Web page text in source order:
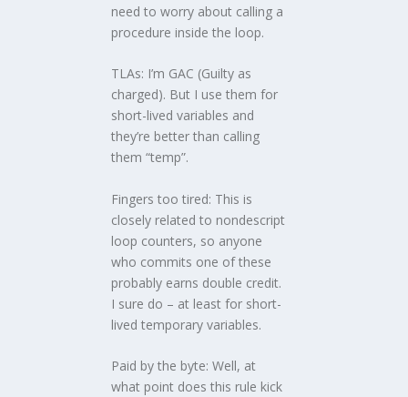
need to worry about calling a
procedure inside the loop.
TLAs: I’m GAC (Guilty as
charged). But I use them for
short-lived variables and
they’re better than calling
them “temp”.
Fingers too tired: This is
closely related to nondescript
loop counters, so anyone
who commits one of these
probably earns double credit.
I sure do – at least for short-
lived temporary variables.
Paid by the byte: Well, at
what point does this rule kick